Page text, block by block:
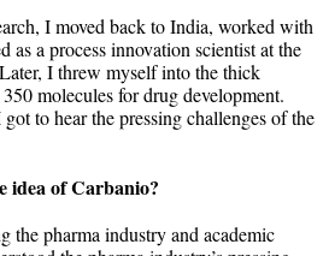
I moved back to India, worked with
as a process innovation scientist at the
I threw myself into the thick
molecules for drug development.
to hear the pressing challenges of the
idea of Carbanio?
the pharma industry and academic